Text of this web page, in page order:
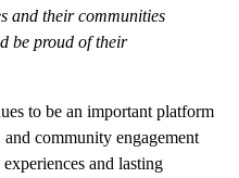
and their communities
be proud of their
to be an important platform
community engagement
and lasting